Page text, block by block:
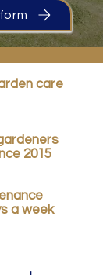
care
2015
a week